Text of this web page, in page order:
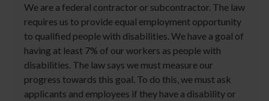
We are a federal contractor or subcontractor. The law
requires us to provide equal employment opportunity
to qualified people with disabilities. We have a goal of
having at least 7% of our workers as people with
disabilities. The law says we must measure our
progress towards this goal. To do this, we must ask
applicants and employees if they have a disability or